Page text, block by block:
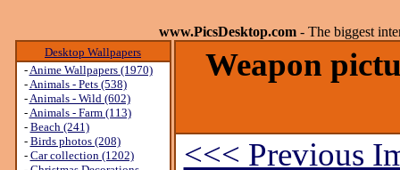
www.PicsDesktop.com - The biggest
Desktop Wallpapers
-Anime Wallpapers (1970)
-Animals - Pets (538)
-Animals - Wild (602)
-Animals - Farm (113)
- Beach (241)
- Birds photos (208)
- Car collection (1202)
Weapon
<<< Previous